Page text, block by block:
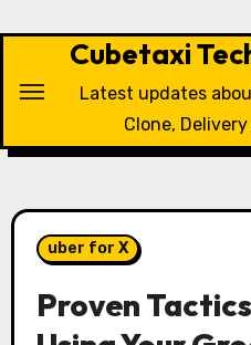
Cubetaxi
Latest updates
Clone,
uber for X
Proven